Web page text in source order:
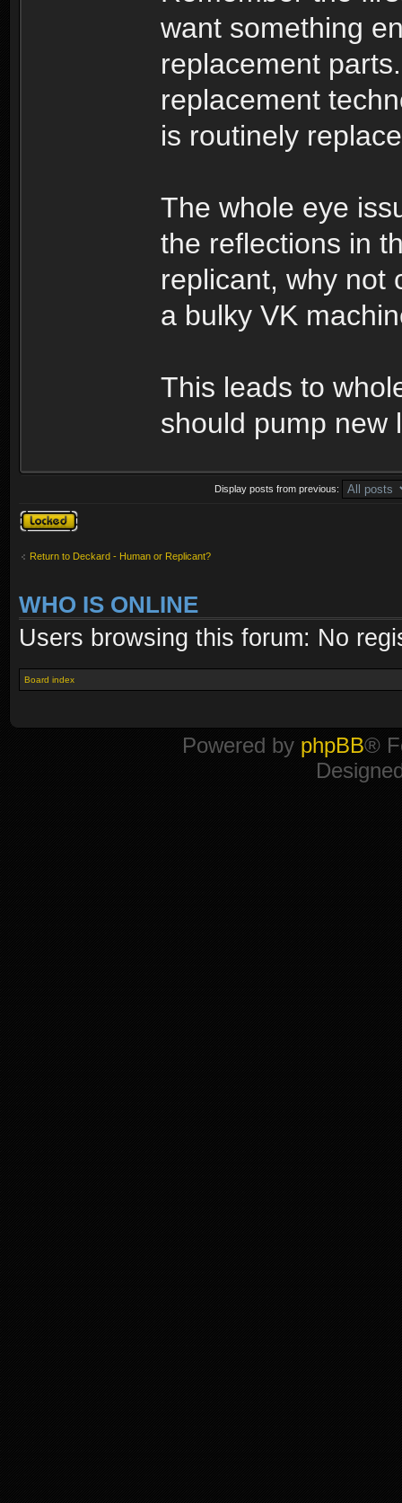
want something
replacement
replacement
is routinely
The whole eye
the reflections in
replicant, why not
a bulky VK
This leads to
should pump new
Display posts from previous:
Topic locked
Return to Deckard - Human or Replicant?
WHO IS ONLINE
Users browsing this forum: No
Board index
Powered by phpBB®